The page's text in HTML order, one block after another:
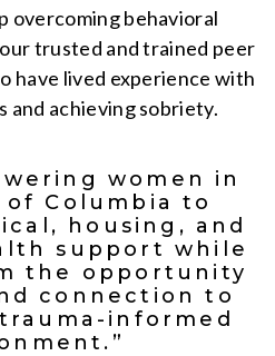
overcoming behavioral
trusted and trained peer
have lived experience with
and achieving sobriety.
women in
Columbia to
housing, and
support while
the opportunity
connection to
informed